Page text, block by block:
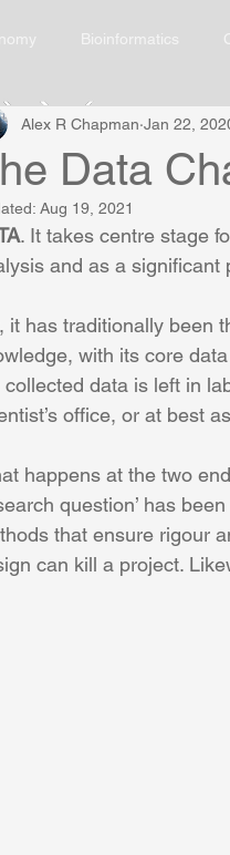
and Biodiversity
Research Blog
Bioinformatics
Data
Alex R Chapman Jan 22,
Aug 19, 2021
. It takes centre stage
and as a significant
it has traditionally been
with its core
collected data is left in
office, or at best
happens at the two
question’ has
that ensure rigour
can kill a project.